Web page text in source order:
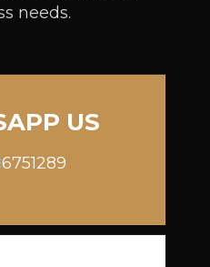
needs.
US